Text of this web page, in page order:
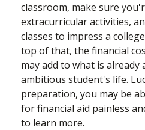
classroom, make sure
extracurricular activities,
classes to impress a
top of that, the financial
may add to what is
ambitious student's life.
preparation, you may be
for financial aid painless
to learn more.